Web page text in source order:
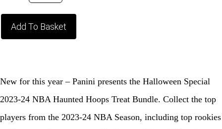
Add To Basket
New for this year – Panini presents the Halloween Special
2023-24 NBA Haunted Hoops Treat Bundle. Collect the top
players from the 2023-24 NBA Season, including top rookies